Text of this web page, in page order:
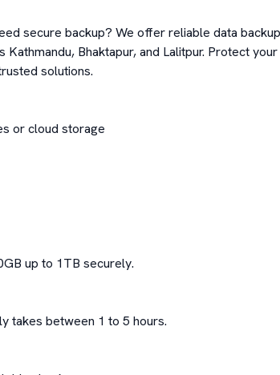
secure backup? We offer reliable data
Bhaktapur, and Lalitpur. Protect
solutions.
or cloud storage
up to 1TB securely.
takes between 1 to 5 hours.